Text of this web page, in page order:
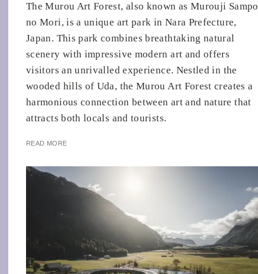
The Murou Art Forest, also known as Murouji Sampo
no Mori, is a unique art park in Nara Prefecture,
Japan. This park combines breathtaking natural
scenery with impressive modern art and offers
visitors an unrivalled experience. Nestled in the
wooded hills of Uda, the Murou Art Forest creates a
harmonious connection between art and nature that
attracts both locals and tourists.
READ MORE